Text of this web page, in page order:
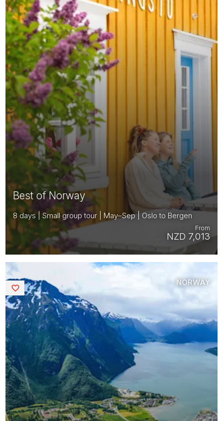
Best of Norway
8 days | Small group tour | May–Sep | Oslo to Bergen
NZD 7,013
From
NORWAY
Saved